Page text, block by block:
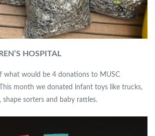
HOSPITAL
what would be 4 donations to MUSC
month we donated infant toys like trucks,
shape sorters and baby rattles.